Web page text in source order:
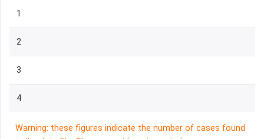
1
2
3
4
Warning: these figures indicate the number of cases found